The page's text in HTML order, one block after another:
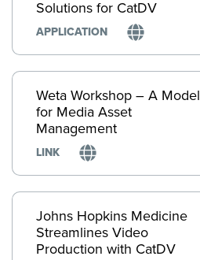
Solutions for CatDV
APPLICATION
Weta Workshop – A Model
for Media Asset
Management
LINK
Johns Hopkins Medicine
Streamlines Video
Production with CatDV